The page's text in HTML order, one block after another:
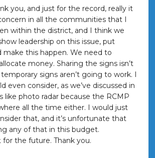
you, and just for the record, really it
in all the communities that I
within the district, and I think we
leadership on this issue, put
make this happen. We need to
money. Sharing the signs isn’t
signs aren’t going to work. I
even consider, as we’ve discussed in
like photo radar because the RCMP
all the time either. I would just
that, and it’s unfortunate that
any of that in this budget.
for the future. Thank you.